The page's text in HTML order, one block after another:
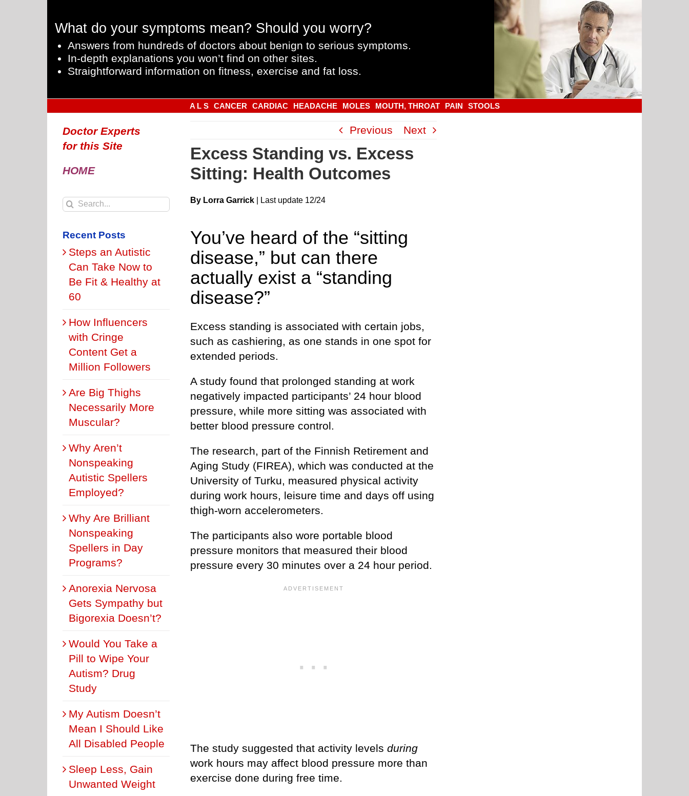
What do your symptoms mean? Should you worry?
Answers from hundreds of doctors about benign to serious symptoms.
In-depth explanations you won’t find on other sites.
Straightforward information on fitness, exercise and fat loss.
A L S CANCER CARDIAC HEADACHE MOLES MOUTH, THROAT PAIN STOOLS
Previous Next
Excess Standing vs. Excess
Sitting: Health Outcomes
By Lorra Garrick Last update 12/24
You’ve heard of the “sitting
disease,” but can there
actually exist a “standing
disease?”
Excess standing is associated with certain jobs,
such as cashiering, as one stands in one spot for
extended periods.
A study found that prolonged standing at work
negatively impacted participants’ 24 hour blood
pressure, while more sitting was associated with
better blood pressure control.
The research, part of the Finnish Retirement and
Aging Study (FIREA), which was conducted at the
University of Turku, measured physical activity
during work hours, leisure time and days off using
thigh-worn accelerometers.
The participants also wore portable blood
pressure monitors that measured their blood
pressure every 30 minutes over a 24 hour period.
The study suggested that activity levels during
work hours may affect blood pressure more than
exercise done during free time.
Doctor Experts
for this Site
HOME
Search
Recent Posts
Steps an Autistic
Can Take Now to
Be Fit & Healthy at
60
How Influencers
with Cringe
Content Get a
Million Followers
Are Big Thighs
Necessarily More
Muscular?
Why Aren’t
Nonspeaking
Autistic Spellers
Employed?
Why Are Brilliant
Nonspeaking
Spellers in Day
Programs?
Anorexia Nervosa
Gets Sympathy but
Bigorexia Doesn’t?
Would You Take a
Pill to Wipe Your
Autism? Drug
Study
My Autism Doesn’t
Mean I Should Like
All Disabled People
Sleep Less, Gain
Unwanted Weight